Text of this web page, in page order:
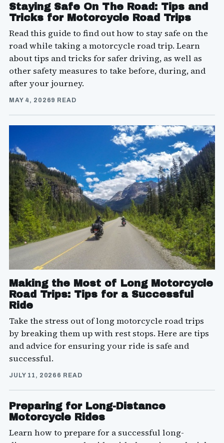
Staying Safe On The Road: Tips and
Tricks for Motorcycle Road Trips
Read this guide to find out how to stay safe on the
road while taking a motorcycle road trip. Learn
about tips and tricks for safer driving, as well as
other safety measures to take before, during, and
after your journey.
MAY 4, 20269 READ
Making the Most of Long Motorcycle
Road Trips: Tips for a Successful
Ride
Take the stress out of long motorcycle road trips
by breaking them up with rest stops. Here are tips
and advice for ensuring your ride is safe and
successful.
JULY 11, 2026 6 READ
Preparing for Long-Distance
Motorcycle Rides
Learn how to prepare for a successful long-